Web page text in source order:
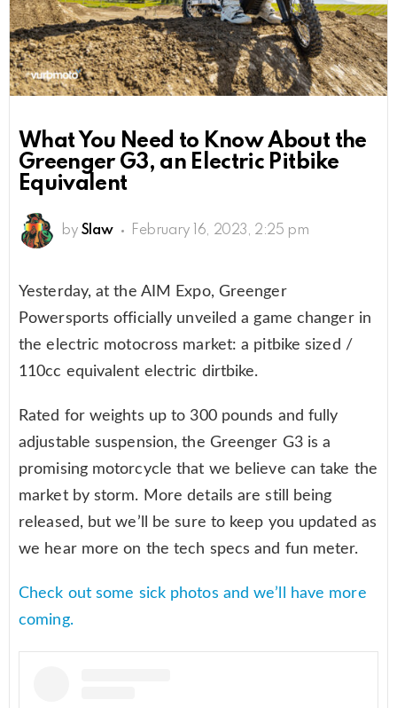
What You Need to Know About the
Greenger G3, an Electric Pitbike
Equivalent
by Slaw February 16, 2023, 2:25 pm
Yesterday, at the AIM Expo, Greenger
Powersports officially unveiled a game changer in
the electric motocross market: a pitbike sized /
110cc equivalent electric dirtbike.
Rated for weights up to 300 pounds and fully
adjustable suspension, the Greenger G3 is a
promising motorcycle that we believe can take the
market by storm. More details are still being
released, but we’ll be sure to keep you updated as
we hear more on the tech specs and fun meter.
Check out some sick photos and we’ll have more
coming.